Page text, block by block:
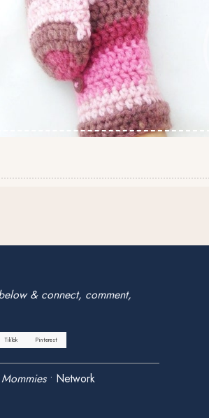
& connect, comment,
TikTok Pinterest
• Network